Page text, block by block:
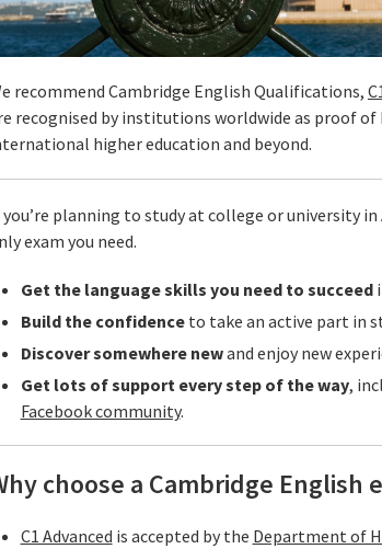
recommend Cambridge English Qualifications,
recognised by institutions worldwide as proof
higher education and beyond.
planning to study at college or university
exam you need.
Get the language skills you need to succeed
Build the confidenceto take an active part in
Discover somewhere newand enjoy new
Get lots of support every step of the way,
Facebook community.
choose a Cambridge English
C1 Advanced is accepted by the Department of